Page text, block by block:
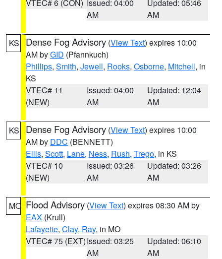
VTEC# 6 (CON) Issued: 04:00
AM
Updated: 05:46
AM
KS Dense Fog Advisory (View Text) expires 10:00
AM byGID (Pfannkuch)
Phillips, Smith, Jewell, Rooks, Osborne, Mitchell, in
KS
VTEC# 11
(NEW)
Issued: 04:00
AM
Updated: 12:04
AM
KS Dense Fog Advisory (View Text) expires 10:00
AM by DDC (BENNETT)
Ellis, Scott, Lane, Ness, Rush, Trego, in KS
VTEC# 10
(NEW)
Issued: 03:26
AM
Updated: 03:26
AM
MO Flood Advisory (View Text) expires 08:30 AM by
EAX (Krull)
Lafayette, Clay, Ray, in MO
VTEC# 75 (EXT)Issued: 03:25
AM
Updated: 06:10
AM